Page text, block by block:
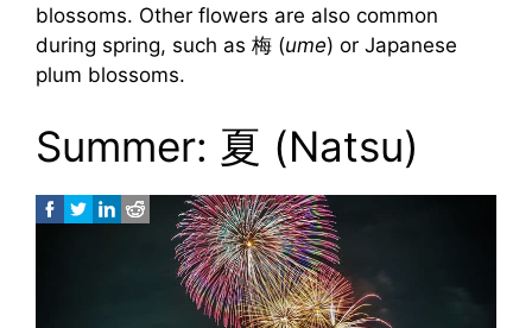
blossoms. Other flowers are also common
during spring, such as 梅 (ume) or Japanese
plum blossoms.
Summer: 夏 (Natsu)